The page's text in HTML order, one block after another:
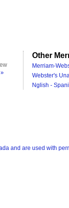
Other
Merriam-
Webster's
Nglish -
and are used with